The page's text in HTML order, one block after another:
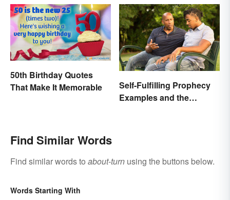
50th Birthday Quotes
That Make It Memorable
Self-Fulfilling Prophecy
Examples and the
Find Similar Words
Find similar words to about-turn using the buttons below.
Words Starting With